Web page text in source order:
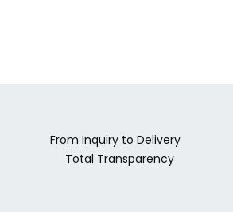
From Inquiry to Delivery
Total Transparency